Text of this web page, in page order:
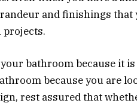
and finishings that
projects.
bathroom because it
because you are
rest assured that